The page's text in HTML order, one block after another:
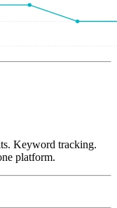
Keyword tracking.
platform.